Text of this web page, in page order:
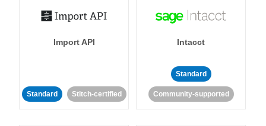
Import API
Standard Stitch-certified
Intacct
Standard
Community-supported